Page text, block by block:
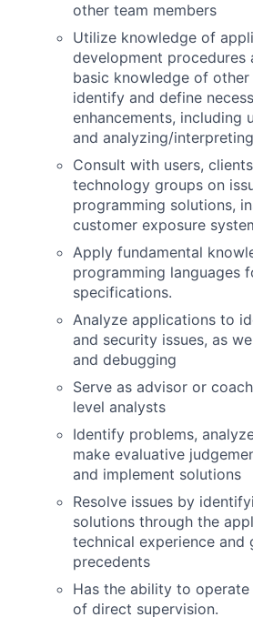
other team members
Utilize knowledge of
development procedures
basic knowledge of
identify and define
enhancements, including
and analyzing/
Consult with users,
technology groups on
programming solutions,
customer exposure
Apply fundamental
programming languages
specifications.
Analyze applications to
and security issues, as
and debugging
Serve as advisor or
level analysts
Identify problems,
make evaluative
and implement solutions
Resolve issues by
solutions through the
technical experience and
precedents
Has the ability to
of direct supervision.